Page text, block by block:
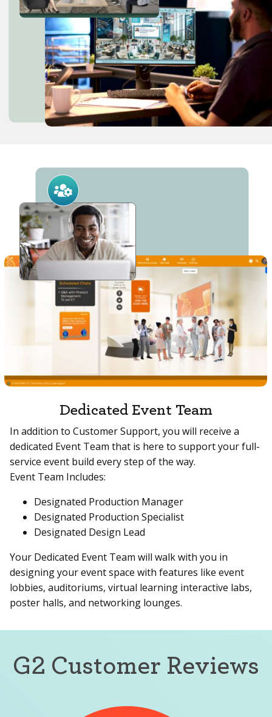
Dedicated Event Team
In addition to Customer Support, you will receive a
dedicated Event Team that is here to support your full-
service event build every step of the way.
Event Team Includes:
Designated Production Manager
Designated Production Specialist
Designated Design Lead
Your Dedicated Event Team will walk with you in
designing your event space with features like event
lobbies, auditoriums, virtual learning interactive labs,
poster halls, and networking lounges.
G2 Customer Reviews